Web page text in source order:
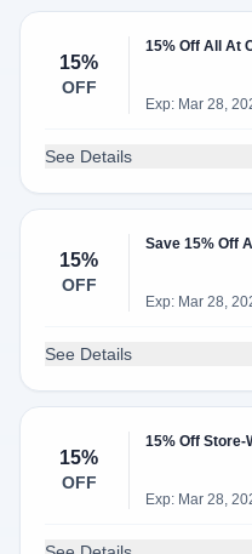
15%
OFF
15% Off All At
Exp: Mar 28,
See Details
15%
OFF
Save 15% Off
Exp: Mar 28,
See Details
15%
OFF
15% Off
Exp: Mar 28,